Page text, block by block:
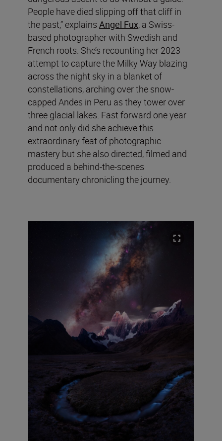
People have died slipping off that cliff in
the past,” explains Angel Fux, a Swiss-
based photographer with Swedish and
French roots. She’s recounting her 2023
attempt to capture the Milky Way blazing
across the night sky in a blanket of
constellations, arching over the snow-
capped Andes in Peru as they tower over
three glacial lakes. Fast forward one year
and not only did she achieve this
extraordinary feat of photographic
mastery but she also directed, filmed and
produced a behind-the-scenes
documentary chronicling the journey.